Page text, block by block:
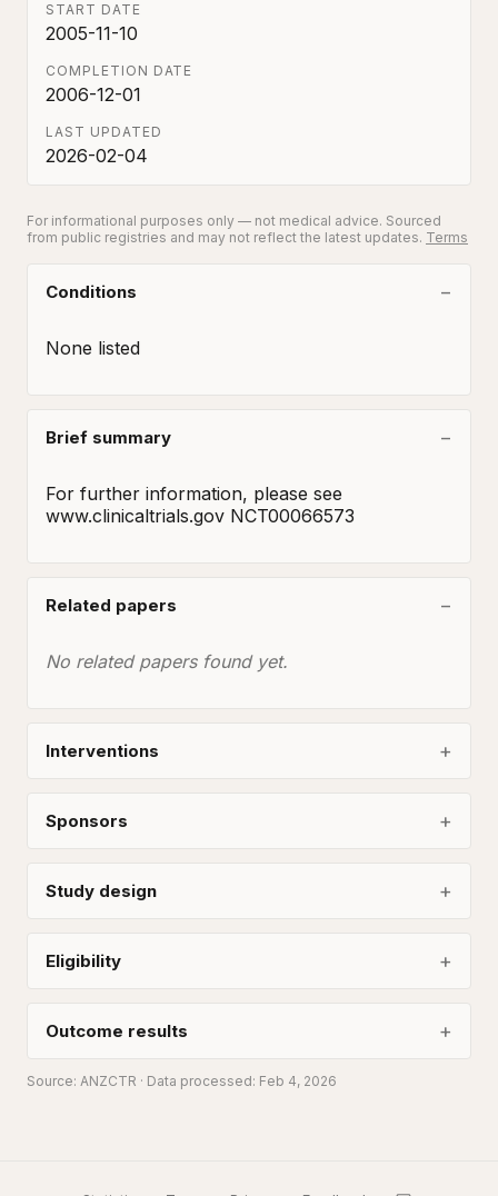
START DATE
2005-11-10
COMPLETION DATE
2006-12-01
LAST UPDATED
2026-02-04
For informational purposes only — not medical advice. Sourced
from public registries and may not reflect the latest updates. Terms
Conditions
None listed
Brief summary
For further information, please see
www.clinicaltrials.gov NCT00066573
Related papers
No related papers found yet.
Interventions
Sponsors
Study design
Eligibility
Outcome results
Source: ANZCTR · Data processed: Feb 4, 2026